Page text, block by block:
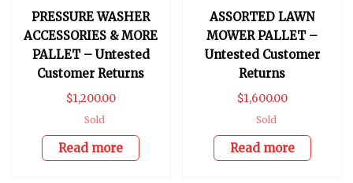
PRESSURE WASHER
ACCESSORIES & MORE
PALLET – Untested
Customer Returns
$1,200.00
Sold
Read more
ASSORTED LAWN
MOWER PALLET –
Untested Customer
Returns
$1,600.00
Sold
Read more